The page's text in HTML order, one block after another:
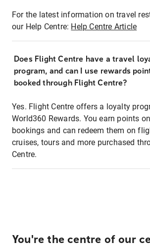
For the latest information on travel
our Help Centre: Help Centre Article
Does Flight Centre have a travel
program, and can I use rewards
booked through Flight Centre?
Yes. Flight Centre offers a loyalty
World360 Rewards. You earn points
bookings and can redeem them on
cruises, tours and more purchased
Centre.
You're the centre of our